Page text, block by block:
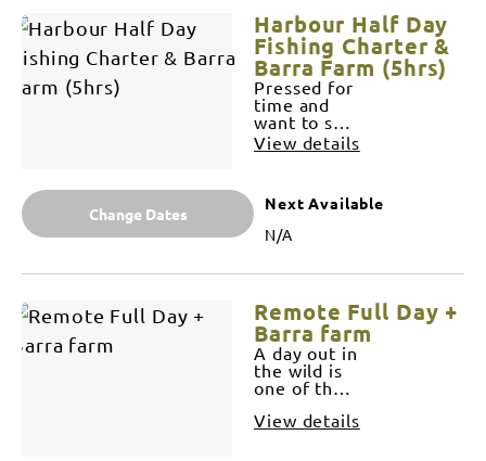
Results Harbour Half Day
Fishing Charter &
Barra Farm (5hrs)
Pressed for
time and
want to see
what
Darwin
surroundings
has to
offer? We
what no
can. We'll
tailor your
half day to
suit you,
from
chasing the
elusive
harbour
View details
Change Dates
Next Available
N/A
Remote Full Day +
Barra farm
A day out in
the wild is
one of the
see our
View details